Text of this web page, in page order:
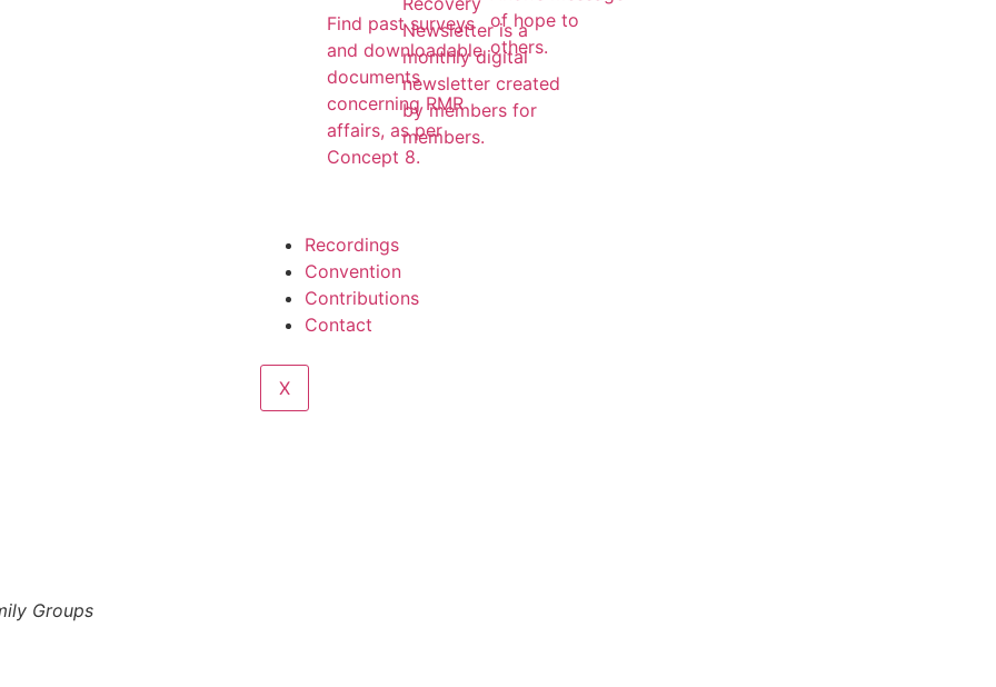
Find past surveys
and downloadable
documents
concerning RMR
affairs, as per
Concept 8.
Newsletter is a
monthly digital
newsletter created
by members for
members.
of hope to
others.
Recordings
Convention
Contributions
Contact
X
Groups